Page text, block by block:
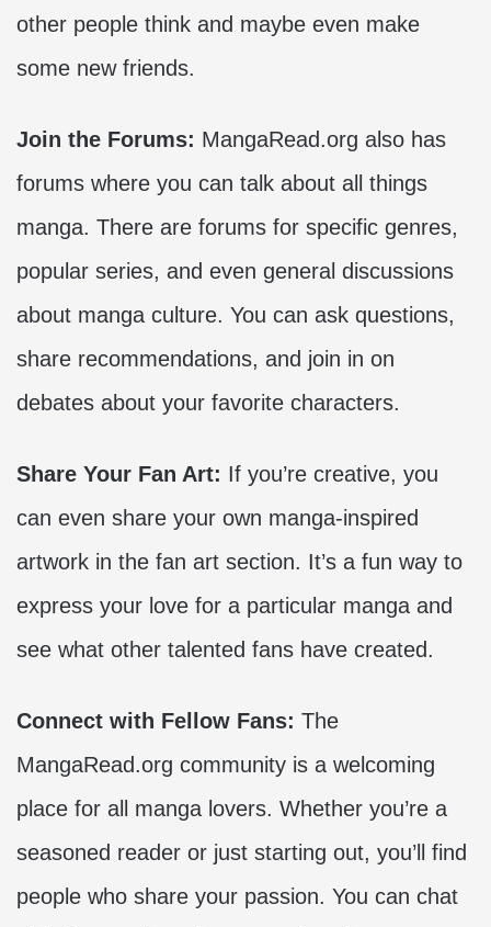
other people think and maybe even make
some new friends.
Join the Forums: MangaRead.org also has
forums where you can talk about all things
manga. There are forums for specific genres,
popular series, and even general discussions
about manga culture. You can ask questions,
share recommendations, and join in on
debates about your favorite characters.
Share Your Fan Art: If you’re creative, you
can even share your own manga-inspired
artwork in the fan art section. It’s a fun way to
express your love for a particular manga and
see what other talented fans have created.
Connect with Fellow Fans: The
MangaRead.org community is a welcoming
place for all manga lovers. Whether you’re a
seasoned reader or just starting out, you’ll find
people who share your passion. You can chat